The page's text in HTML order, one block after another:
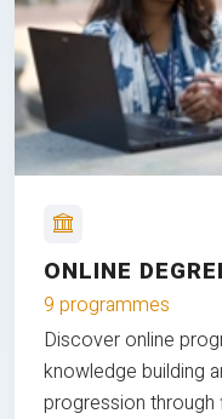
ONLINE
9 programmes
Discover online
knowledge building
progression through